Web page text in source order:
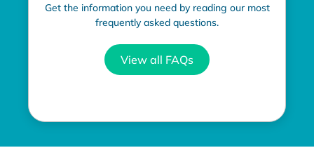
Get the information you need by reading our most
frequently asked questions.
View all FAQs